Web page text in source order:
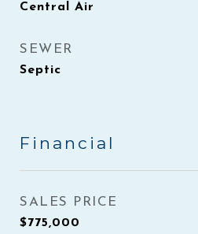
Central Air
SEWER
Septic
Financial
SALES PRICE
$775,000